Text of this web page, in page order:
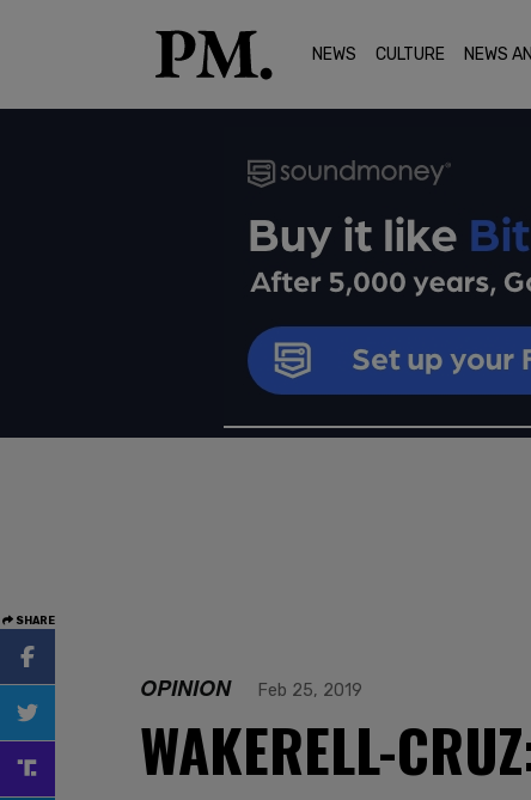
NEWS CULTURE NEWS
SHARE
OPINION Feb 25, 2019
WAKERELL-